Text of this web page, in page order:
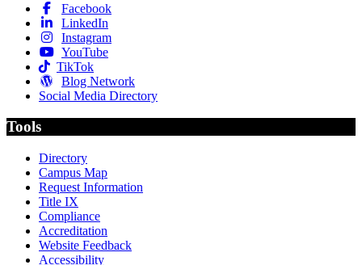
Facebook
LinkedIn
Instagram
YouTube
TikTok
Blog Network
Social Media Directory
Tools
Directory
Campus Map
Request Information
Title IX
Compliance
Accreditation
Website Feedback
Accessibility